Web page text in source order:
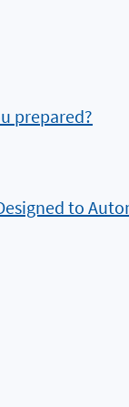
prepared?
to